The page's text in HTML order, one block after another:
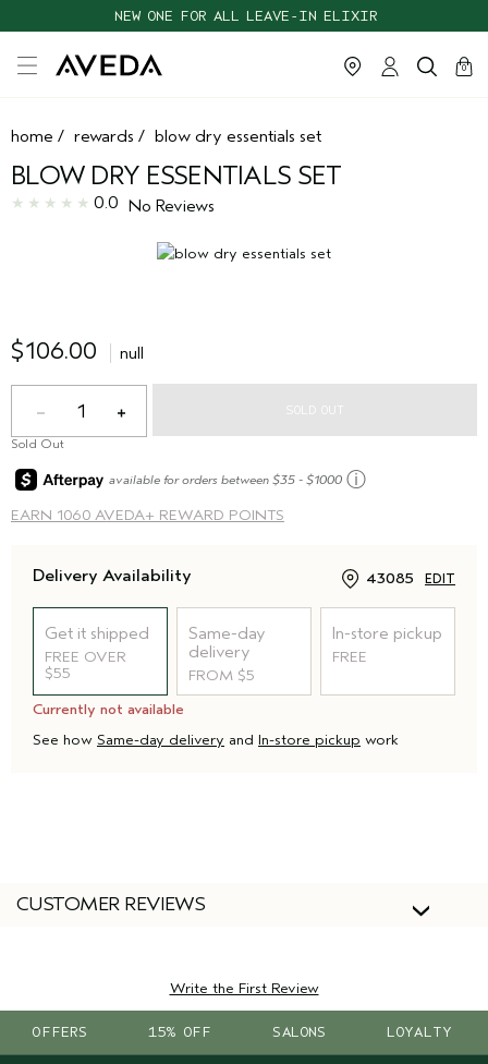
NEW ONE FOR ALL LEAVE-IN ELIXIR
cart
0
close
home / rewards / blow dry essentials set
BLOW DRY ESSENTIALS SET
0.0 No Reviews
$106.00 null
1 SOLD OUT
Sold Out
EARN 1060 AVEDA+ REWARD POINTS
available for orders between $35 - $1000 ⓘ
Delivery Availability 43085 EDIT
Get it shipped
FREE OVER
$55
Same-day
delivery
FROM $5
In-store pickup
FREE
Currently not available
See how Same-day delivery and In-store pickup work
CUSTOMER REVIEWS
Write the First Review
OFFERS 15% OFF SALONS LOYALTY